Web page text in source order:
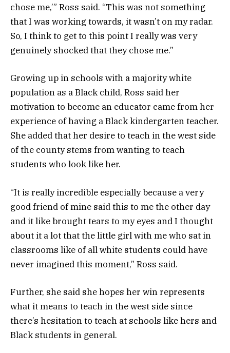
chose me,’” Ross said. “This was not something
that I was working towards, it wasn’t on my radar.
So, I think to get to this point I really was very
genuinely shocked that they chose me.”
Growing up in schools with a majority white
population as a Black child, Ross said her
motivation to become an educator came from her
experience of having a Black kindergarten teacher.
She added that her desire to teach in the west side
of the county stems from wanting to teach
students who look like her.
“It is really incredible especially because a very
good friend of mine said this to me the other day
and it like brought tears to my eyes and I thought
about it a lot that the little girl with me who sat in
classrooms like of all white students could have
never imagined this moment,” Ross said.
Further, she said she hopes her win represents
what it means to teach in the west side since
there’s hesitation to teach at schools like hers and
Black students in general.